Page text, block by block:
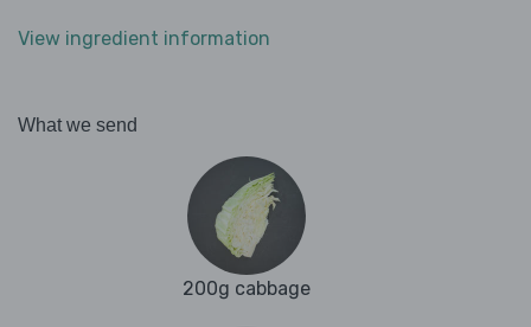
View ingredient information
What we send
200g cabbage